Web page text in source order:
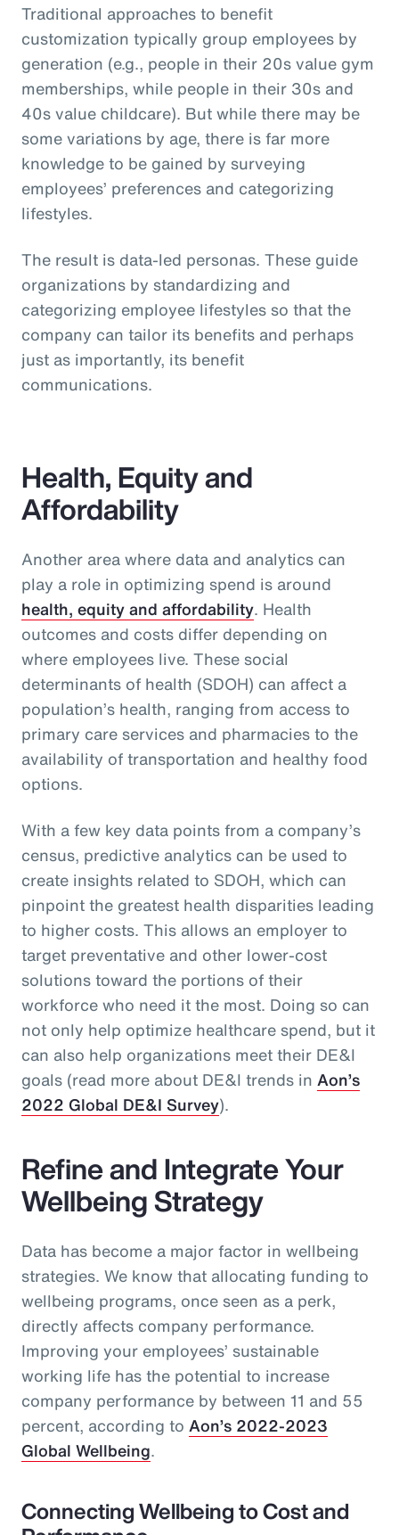
Traditional approaches to benefit
customization typically group employees by
generation (e.g., people in their 20s value gym
memberships, while people in their 30s and
40s value childcare). But while there may be
some variations by age, there is far more
knowledge to be gained by surveying
employees’ preferences and categorizing
lifestyles.
The result is data-led personas. These guide
organizations by standardizing and
categorizing employee lifestyles so that the
company can tailor its benefits and perhaps
just as importantly, its benefit
communications.
Health, Equity and
Affordability
Another area where data and analytics can
play a role in optimizing spend is around
health, equity and affordability. Health
outcomes and costs differ depending on
where employees live. These social
determinants of health (SDOH) can affect a
population’s health, ranging from access to
primary care services and pharmacies to the
availability of transportation and healthy food
options.
With a few key data points from a company’s
census, predictive analytics can be used to
create insights related to SDOH, which can
pinpoint the greatest health disparities leading
to higher costs. This allows an employer to
target preventative and other lower-cost
solutions toward the portions of their
workforce who need it the most. Doing so can
not only help optimize healthcare spend, but it
can also help organizations meet their DE&I
goals (read more about DE&I trends in Aon’s
2022 Global DE&I Survey).
Refine and Integrate Your
Wellbeing Strategy
Data has become a major factor in wellbeing
strategies. We know that allocating funding to
wellbeing programs, once seen as a perk,
directly affects company performance.
Improving your employees’ sustainable
working life has the potential to increase
company performance by between 11 and 55
percent, according to Aon’s 2022-2023
Global Wellbeing.
Connecting Wellbeing to Cost and